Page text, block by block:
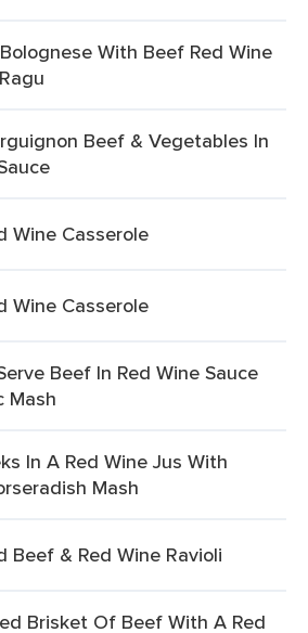
With Beef Red Wine
Beef & Vegetables In
Wine Casserole
Wine Casserole
Beef In Red Wine Sauce
Mash
In A Red Wine Jus With
Mash
Beef & Red Wine Ravioli
Brisket Of Beef With A Red